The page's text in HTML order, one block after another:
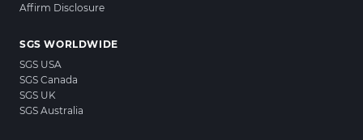
Affirm Disclosure
SGS WORLDWIDE
SGS USA
SGS Canada
SGS UK
SGS Australia